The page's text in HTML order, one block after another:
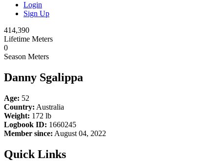
Login
Sign Up
414,390
Lifetime Meters
0
Season Meters
Danny Sgalippa
Age: 52
Country: Australia
Weight: 172 lb
Logbook ID: 1660245
Member since: August 04, 2022
Quick Links